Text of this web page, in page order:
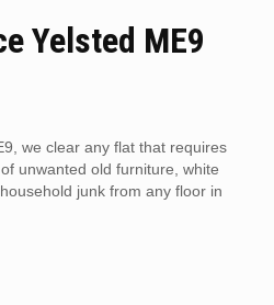
Yelsted ME9
we clear any flat that requires
unwanted old furniture, white
junk from any floor in